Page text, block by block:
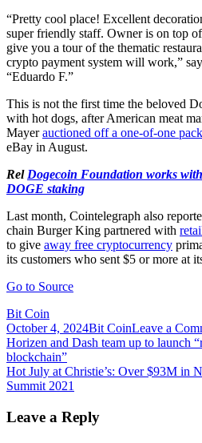
“Pretty cool place! Excellent
super friendly staff. Owner is on top
give you a tour of the thematic
crypto payment system will work,”
“Eduardo F.”
This is not the first time the beloved
with hot dogs, after American meat
Mayerauctioned off a one-of-one pack
eBay in August.
Rel Dogecoin Foundation works
DOGE staking
Last month, Cointelegraph also
chain Burger King partnered with
to give away free cryptocurrency
its customers who sent $5 or more at
Go to Source
Bit Coin
October 4, 2024Bit CoinLeave a
Post
navigation
Horizen and Dash team up to launch
blockchain”
Hot July at Christie’s: Over $93M in
Summit 2021
Leave a Reply